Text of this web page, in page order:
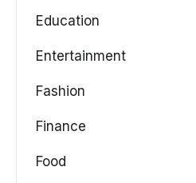
Education
Entertainment
Fashion
Finance
Food